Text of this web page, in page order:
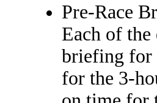
Pre-Race
Each of the
briefing for
for the 3-